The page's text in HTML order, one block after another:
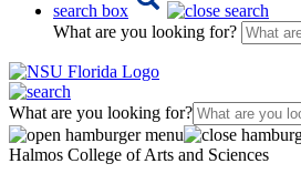
search box
What are you looking for?
What are you looking for?
Halmos College of Arts and Sciences